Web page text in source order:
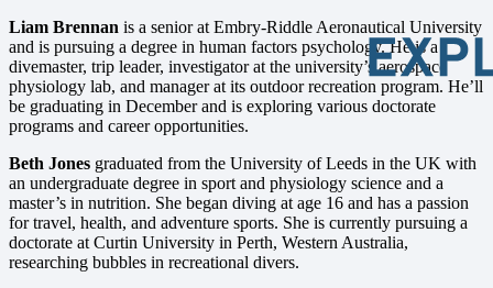
Liam Brennan is a senior at Embry-Riddle Aeronautical University
and is pursuing a degree in human factors psychology. He is a
divemaster, trip leader, investigator at the university’s aerospace
physiology lab, and manager at its outdoor recreation program. He’ll
be graduating in December and is exploring various doctorate
programs and career opportunities.
Beth Jones graduated from the University of Leeds in the UK with
an undergraduate degree in sport and physiology science and a
master’s in nutrition. She began diving at age 16 and has a passion
for travel, health, and adventure sports. She is currently pursuing a
doctorate at Curtin University in Perth, Western Australia,
researching bubbles in recreational divers.